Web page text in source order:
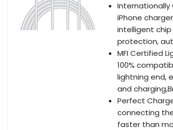
Internationally
iPhone
intelligent
protection,
MFI Certified
100%
lightning end,
and
Perfect
connecting
faster than